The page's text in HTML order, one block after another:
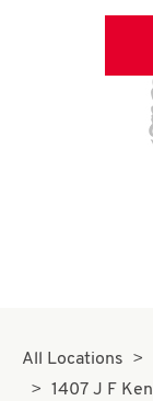
All Locations
1407 J F